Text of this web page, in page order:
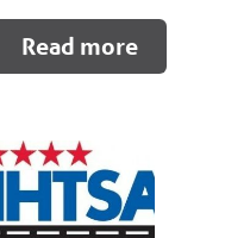
Read more